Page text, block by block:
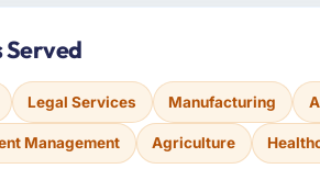
Served
Legal Services Manufacturing
Management Agriculture